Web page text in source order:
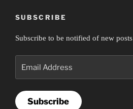
SUBSCRIBE
Subscribe to be notified of new posts
Subscribe